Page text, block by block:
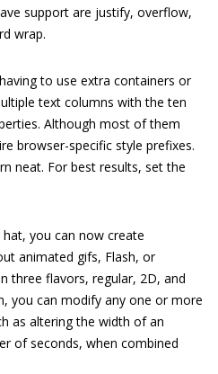
support are justify, overflow,
wrap.
to use extra containers or
text columns with the ten
Although most of them
browser-specific style prefixes.
neat. For best results, set the
you can now create
animated gifs, Flash, or
three flavors, regular, 2D, and
you can modify any one or more
as altering the width of an
of seconds, when combined